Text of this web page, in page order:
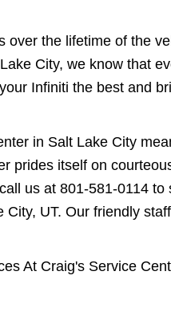
over the lifetime of the
City, we know that
Infiniti the best and
in Salt Lake City
prides itself on
us at 801-581-0114 to
UT. Our friendly
At Craig's Service